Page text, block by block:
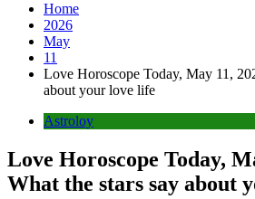
Home
2026
May
11
Love Horoscope Today, May 11,
about your love life
Astroloy
Love Horoscope Today,
What the stars say about